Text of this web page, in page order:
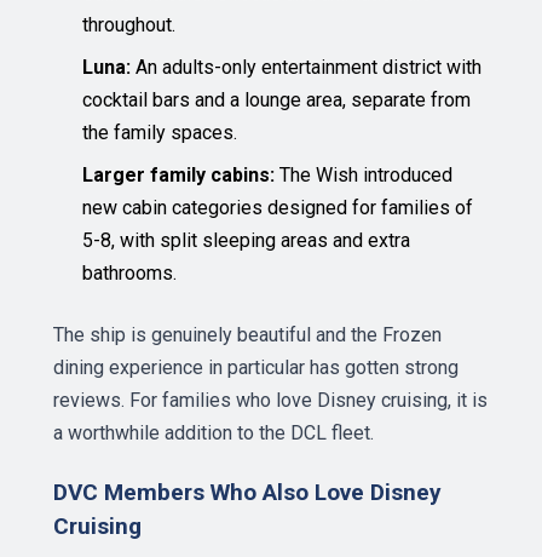
throughout.
Luna: An adults-only entertainment district with
cocktail bars and a lounge area, separate from
the family spaces.
Larger family cabins: The Wish introduced
new cabin categories designed for families of
5-8, with split sleeping areas and extra
bathrooms.
The ship is genuinely beautiful and the Frozen
dining experience in particular has gotten strong
reviews. For families who love Disney cruising, it is
a worthwhile addition to the DCL fleet.
DVC Members Who Also Love Disney
Cruising